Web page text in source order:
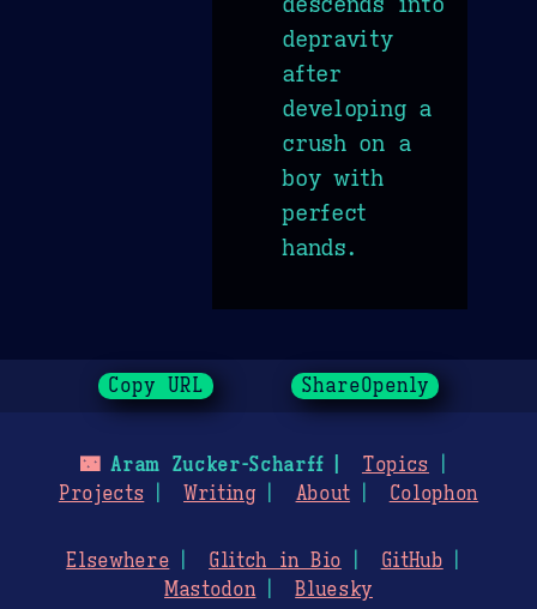
depravity
after
developing a
crush on a
boy with
perfect
hands.
Copy URL ShareOpenly
🌃Aram Zucker-Scharff
Topics
Projects
Writing About Colophon
Elsewhere Glitch in Bio
GitHub
Mastodon
Bluesky